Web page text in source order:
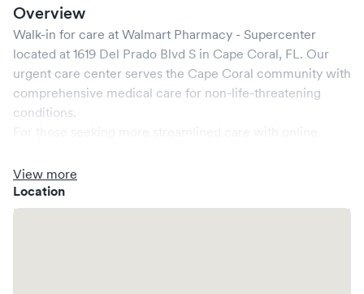
Overview
Walk-in for care at Walmart Pharmacy - Supercenter
located at 1619 Del Prado Blvd S in Cape Coral, FL. Our
urgent care center serves the Cape Coral community with
comprehensive medical care for non-life-threatening
conditions.
clinic where you are able to schedule your visit in advance
through Solv, potentially reducing wait times and
enhancing your visit experience.
View more
Location